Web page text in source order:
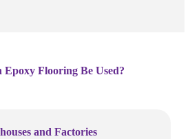
Epoxy Flooring Be Used?
and Factories